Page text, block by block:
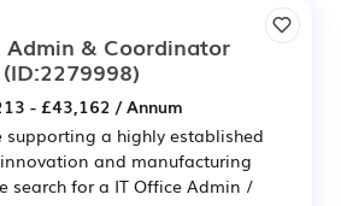
Admin & Coordinator
(ID:2279998)
- £43,162 / Annum
supporting a highly established
and manufacturing
search for a IT Office Admin /